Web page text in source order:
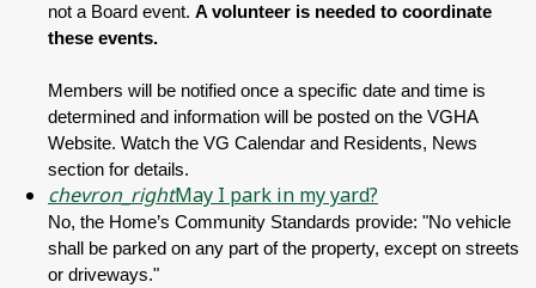
not a Board event. A volunteer is needed to coordinate
these events.
Members will be notified once a specific date and time is
determined and information will be posted on the VGHA
Website. Watch the VG Calendar and Residents, News
section for details.
chevron_rightMay I park in my yard?
No, the Home’s Community Standards provide: "No vehicle
shall be parked on any part of the property, except on streets
or driveways."